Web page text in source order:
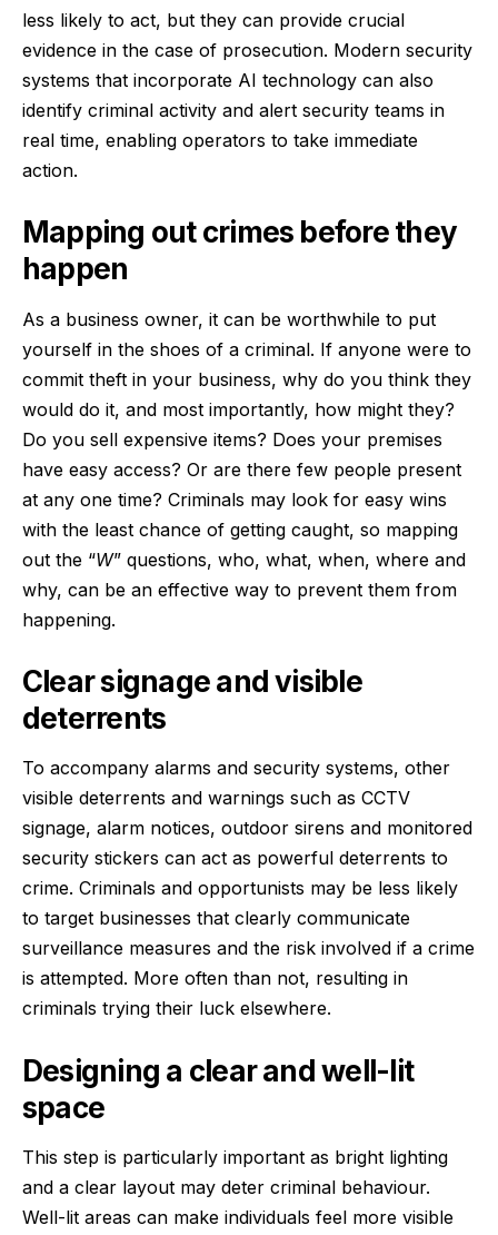
less likely to act, but they can provide crucial
evidence in the case of prosecution. Modern security
systems that incorporate AI technology can also
identify criminal activity and alert security teams in
real time, enabling operators to take immediate
action.
Mapping out crimes before they
happen
As a business owner, it can be worthwhile to put
yourself in the shoes of a criminal. If anyone were to
commit theft in your business, why do you think they
would do it, and most importantly, how might they?
Do you sell expensive items? Does your premises
have easy access? Or are there few people present
at any one time? Criminals may look for easy wins
with the least chance of getting caught, so mapping
out the “W” questions, who, what, when, where and
why, can be an effective way to prevent them from
happening.
Clear signage and visible
deterrents
To accompany alarms and security systems, other
visible deterrents and warnings such as CCTV
signage, alarm notices, outdoor sirens and monitored
security stickers can act as powerful deterrents to
crime. Criminals and opportunists may be less likely
to target businesses that clearly communicate
surveillance measures and the risk involved if a crime
is attempted. More often than not, resulting in
criminals trying their luck elsewhere.
Designing a clear and well-lit
space
This step is particularly important as bright lighting
and a clear layout may deter criminal behaviour.
Well-lit areas can make individuals feel more visible